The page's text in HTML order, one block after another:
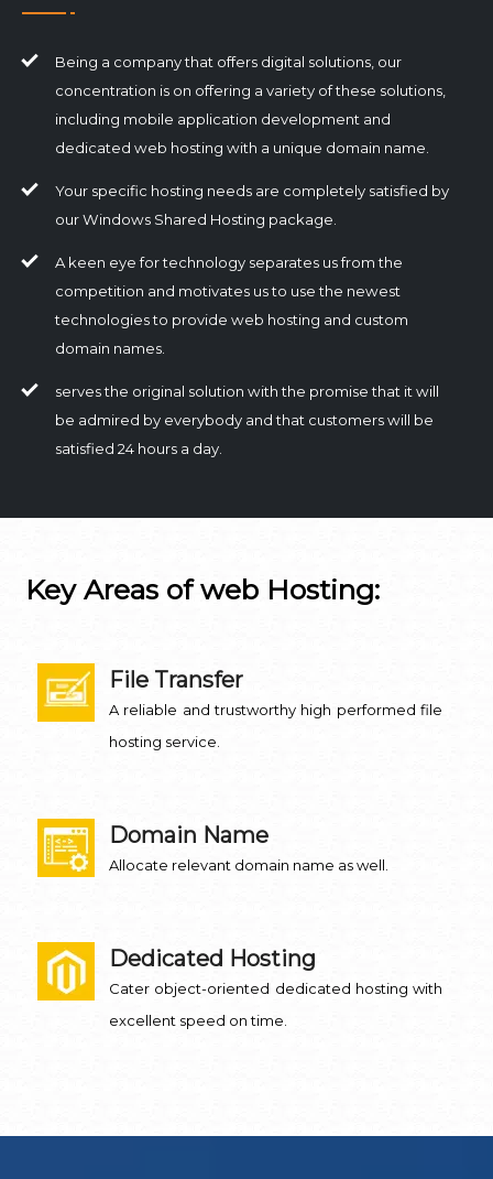
Being a company that offers digital solutions, our
concentration is on offering a variety of these solutions,
including mobile application development and
dedicated web hosting with a unique domain name.
Your specific hosting needs are completely satisfied by
our Windows Shared Hosting package.
A keen eye for technology separates us from the
competition and motivates us to use the newest
technologies to provide web hosting and custom
domain names.
serves the original solution with the promise that it will
be admired by everybody and that customers will be
satisfied 24 hours a day.
Key Areas of web Hosting:
File Transfer
A reliable and trustworthy high performed file
hosting service.
Domain Name
Allocate relevant domain name as well.
Dedicated Hosting
Cater object-oriented dedicated hosting with
excellent speed on time.